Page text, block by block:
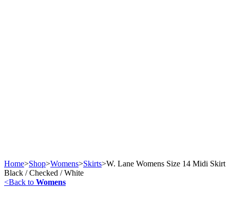
Home>Shop>Womens>Skirts>W. Lane Womens Size 14 Midi Skirt
Black / Checked / White
<Back to Womens